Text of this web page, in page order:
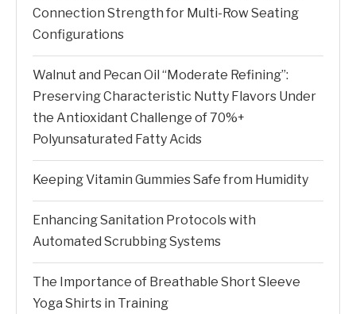
Connection Strength for Multi-Row Seating
Configurations
Walnut and Pecan Oil “Moderate Refining”:
Preserving Characteristic Nutty Flavors Under
the Antioxidant Challenge of 70%+
Polyunsaturated Fatty Acids
Keeping Vitamin Gummies Safe from Humidity
Enhancing Sanitation Protocols with
Automated Scrubbing Systems
The Importance of Breathable Short Sleeve
Yoga Shirts in Training